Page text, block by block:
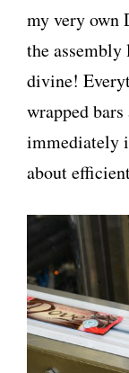
my very own
the
divine!
wrapped
immediately
about